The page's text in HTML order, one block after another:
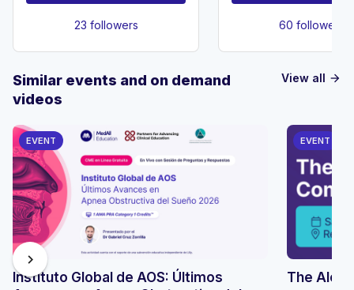
23 followers 60 followers
View all arrow_forward
Similar events and on demand
videos
EVENT
Instituto Global de AOS: Últimos
EVENT
The
chevron_right